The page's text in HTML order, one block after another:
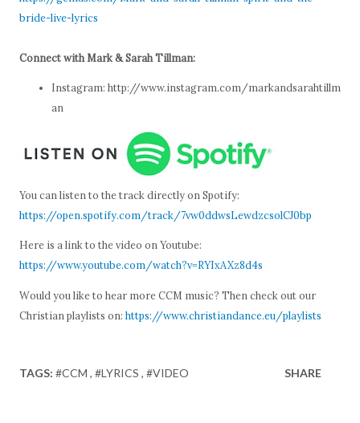
bride-live-lyrics
Connect with Mark & Sarah Tillman:
Instagram: http://www.instagram.com/markandsarahtillm
an
You can listen to the track directly on Spotify:
https://open.spotify.com/track/7vw0ddwsLewdzcsolCJ0bp
Here is a link to the video on Youtube:
https://www.youtube.com/watch?v=RYIxAXz8d4s
Would you like to hear more CCM music? Then check out our
Christian playlists on: https://www.christiandance.eu/playlists
TAGS: #CCM #LYRICS #VIDEO SHARE